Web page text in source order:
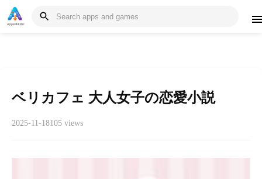
ベリカフェ 大人女子の恋愛小説
2025-11-18105 views